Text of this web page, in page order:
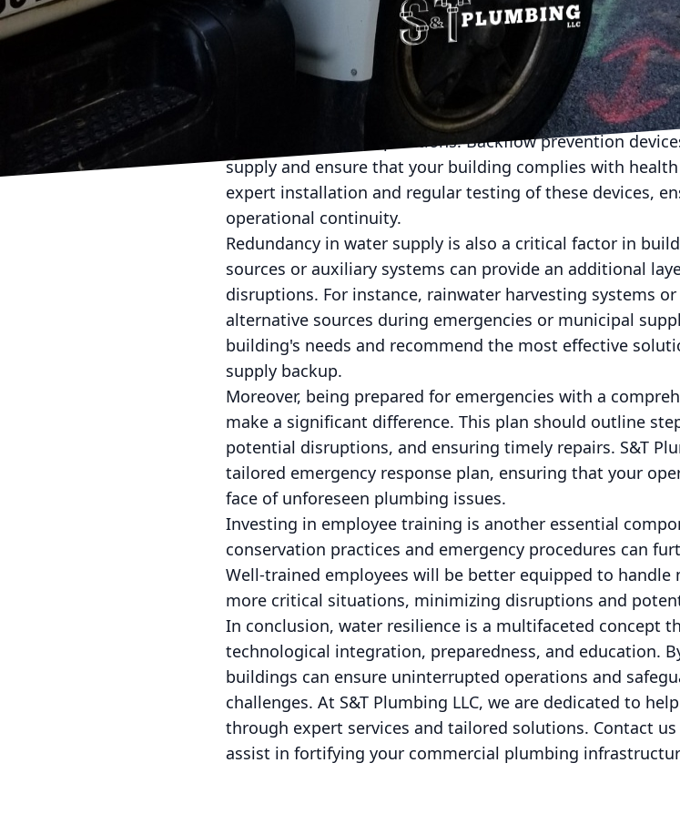
provide data analytics to optimize consumption. By
framework, you can proactively address issues, reduce
operations.
Another essential strategy is the installation of backflow
where contaminated water reverses into the clean water
potentially disrupt operations. Backflow prevention
supply and ensure that your building complies with
expert installation and regular testing of these devices,
operational continuity.
Redundancy in water supply is also a critical factor in
sources or auxiliary systems can provide an additional
disruptions. For instance, rainwater harvesting systems
alternative sources during emergencies or municipal
building's needs and recommend the most effective
supply backup.
Moreover, being prepared for emergencies with a
make a significant difference. This plan should outline
potential disruptions, and ensuring timely repairs. S&T
tailored emergency response plan, ensuring that your
face of unforeseen plumbing issues.
Investing in employee training is another essential
conservation practices and emergency procedures can
Well-trained employees will be better equipped to
more critical situations, minimizing disruptions and
In conclusion, water resilience is a multifaceted concept
technological integration, preparedness, and education.
buildings can ensure uninterrupted operations and
challenges. At S&T Plumbing LLC, we are dedicated to
through expert services and tailored solutions. Contact
assist in fortifying your commercial plumbing